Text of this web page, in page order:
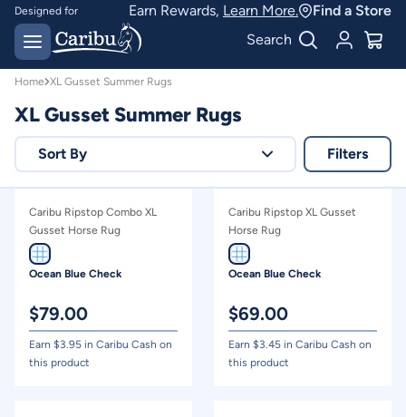
Designed for
Australian conditions
Earn Caribu Cash on
every purchase^
Earn Rewards, Learn More.
Find a Store
Search
Home XL Gusset Summer Rugs
XL Gusset Summer Rugs
Sort By
Relevance
Price - high to low
Filters
Caribu Ripstop Combo XL
Gusset Horse Rug
Ocean Blue Check
$79.00
Earn $3.95 in Caribu Cash on
this product
Caribu Ripstop XL Gusset
Horse Rug
Ocean Blue Check
$69.00
Earn $3.45 in Caribu Cash on
this product
XL Gusset Summer Rugs | Caribu